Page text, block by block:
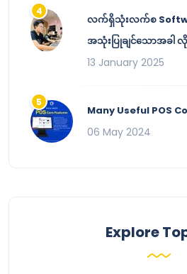
လက်ရှိသုံးလက်စ
အသုံးပြုချင်သောအခါ လို
13 January 2025
Many Useful POS
06 May 2024
Explore